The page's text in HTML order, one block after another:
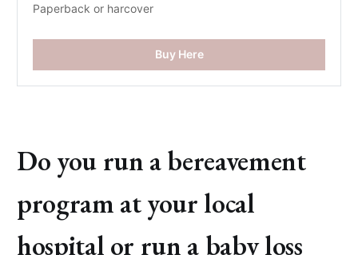
Paperback or harcover
Buy Here
Do you run a bereavement
program at your local
hospital or run a baby loss